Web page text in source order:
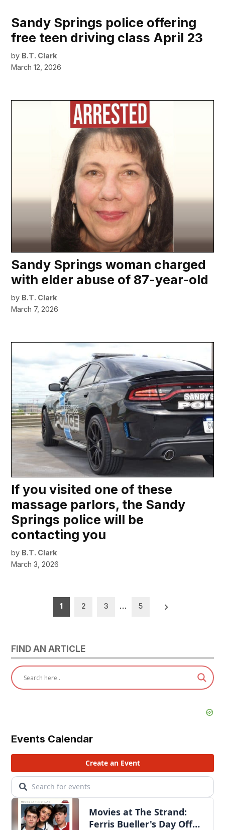
Sandy Springs police offering
free teen driving class April 23
by B.T. Clark
March 12, 2026
Sandy Springs woman charged
with elder abuse of 87-year-old
by B.T. Clark
March 7, 2026
If you visited one of these
massage parlors, the Sandy
Springs police will be
contacting you
by B.T. Clark
March 3, 2026
pagination
1 2 3 … 5
FIND AN ARTICLE
Events Calendar